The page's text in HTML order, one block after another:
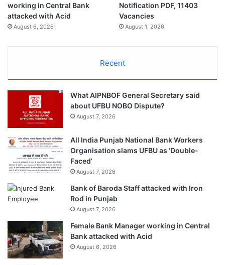
working in Central Bank
attacked with Acid
August 6, 2026
Notification PDF, 11403
Vacancies
August 1, 2026
Recent
What AIPNBOF General Secretary said
about UFBU NOBO Dispute?
August 7, 2026
All India Punjab National Bank Workers
Organisation slams UFBU as ‘Double-
Faced’
August 7, 2026
Bank of Baroda Staff attacked with Iron
Rod in Punjab
August 7, 2026
Female Bank Manager working in Central
Bank attacked with Acid
August 6, 2026